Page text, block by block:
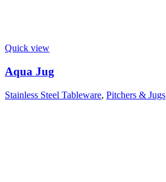
Quick view
Aqua Jug
Stainless Steel Tableware, Pitchers & Jugs